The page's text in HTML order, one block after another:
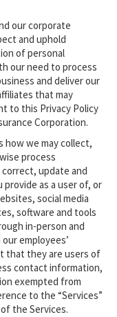
our corporate
and uphold
of personal
our need to process
and deliver our
that may
to this Privacy Policy
Corporation.
how we may collect,
process
correct, update and
as a user of, or
social media
software and tools
in-person and
employees’
that they are users of
contact information,
exempted from
to the “Services”
the Services.